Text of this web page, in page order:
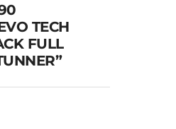
1390
R EVO TECH
PACK FULL
“STUNNER”
TECH
FULL